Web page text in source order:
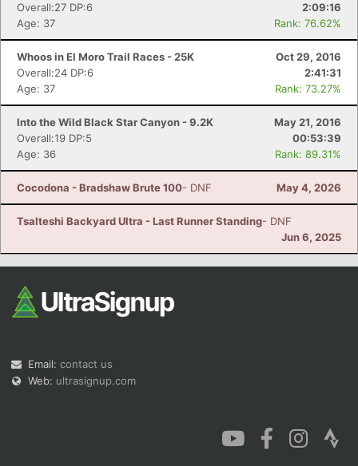
Overall:27 DP:6
2:09:16
Age: 37
Rank: 76.62%
Whoos in El Moro Trail Races - 25K
Oct 29, 2016
Overall:24 DP:6
2:41:31
Age: 37
Rank: 73.27%
Into the Wild Black Star Canyon - 9.2K
May 21, 2016
Overall:19 DP:5
00:53:39
Age: 36
Rank: 89.31%
Cocodona - Bradshaw Brute 100- DNF May 4, 2026
Tsalteshi Backyard Ultra - Last Runner Standing- DNF
Jun 6, 2025
Email: contact us
Web: ultrasignup.com